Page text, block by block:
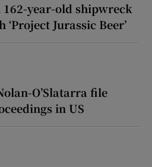
162-year-old shipwreck
Jurassic Beer’
O’Slatarra file
in US